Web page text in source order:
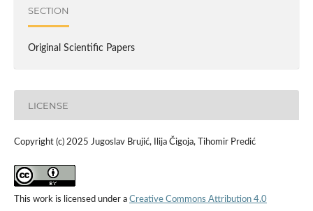
SECTION
Original Scientific Papers
LICENSE
Copyright (c) 2025 Jugoslav Brujić, Ilija Čigoja, Tihomir Predić
This work is licensed under a Creative Commons Attribution 4.0